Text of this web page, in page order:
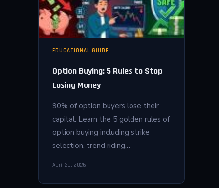
EDUCATIONAL GUIDE
Option Buying: 5 Rules to Stop
Losing Money
90% of option buyers lose their
capital. Learn the 5 golden rules of
option buying including strike
selection, trend riding,…
April 29, 2026